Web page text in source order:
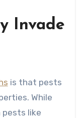
Invade
is that pests
While
like